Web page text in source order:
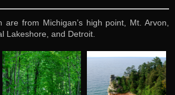
are from Michigan’s high point, Mt. Arvon,
Lakeshore, and Detroit.